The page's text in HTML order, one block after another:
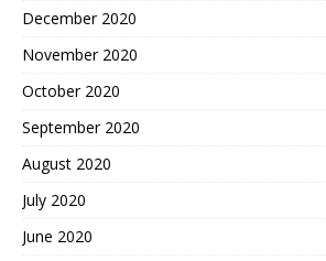
December 2020
November 2020
October 2020
September 2020
August 2020
July 2020
June 2020